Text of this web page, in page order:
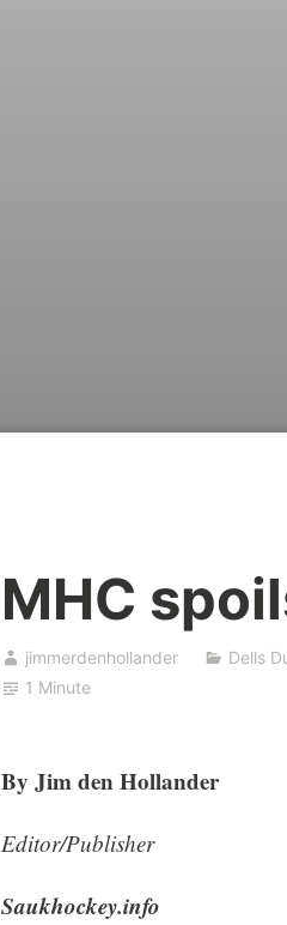
MHC
jimmerdenhollander Dells
1 Minute
By Jim den Hollander
Editor/Publisher
Saukhockey.info